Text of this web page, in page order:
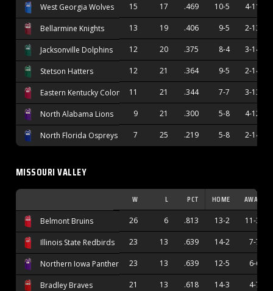
West Georgia Wolves 15 17 .469 10-5 4-11
Bellarmine Knights 13 19 .406 9-5 2-13
Jacksonville Dolphins 12 20 .375 8-4 3-14
Stetson Hatters 12 21 .364 9-5 2-14
Eastern Kentucky Colonels11 21 .344 7-7 3-13
North Alabama Lions 9 21 .300 5-8 4-12
North Florida Ospreys 7 25 .219 5-8 2-14
MISSOURI VALLEY
W L PCT HOME AWAY
Belmont Bruins 26 6 .813 13-2 11-3
Illinois State Redbirds 23 13 .639 14-2 7-7
Northern Iowa Panthers 23 13 .639 12-5 6-6
Bradley Braves 21 13 .618 14-3 4-7